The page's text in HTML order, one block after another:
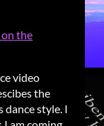
the
video
the
dance style. I